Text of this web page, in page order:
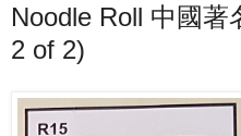
Noodle Roll 中國
2 of 2)